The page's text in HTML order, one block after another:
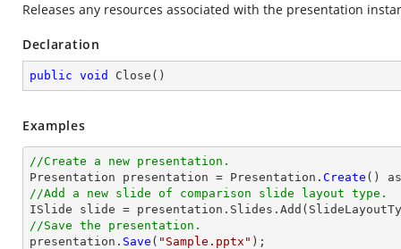
Releases any resources associated with the presentation
Declaration
public void Close ( )
Examples
//Create a new presentation.
Presentation presentation = Presentation. Create
//Add a new slide of comparison slide layout type.
//Save the presentation.
presentation. Save ( "Sample.pptx"